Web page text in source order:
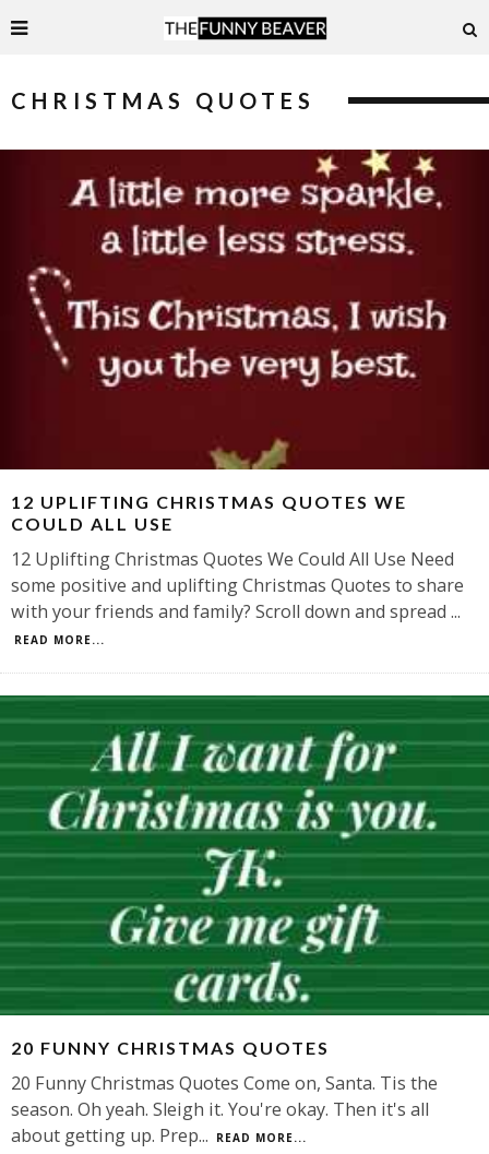
CHRISTMAS QUOTES
12 UPLIFTING CHRISTMAS QUOTES WE
COULD ALL USE
12 Uplifting Christmas Quotes We Could All Use Need
some positive and uplifting Christmas Quotes to share
with your friends and family? Scroll down and spread ...
READ MORE...
20 FUNNY CHRISTMAS QUOTES
20 Funny Christmas Quotes Come on, Santa. Tis the
season. Oh yeah. Sleigh it. You're okay. Then it's all
about getting up. Prep... READ MORE...